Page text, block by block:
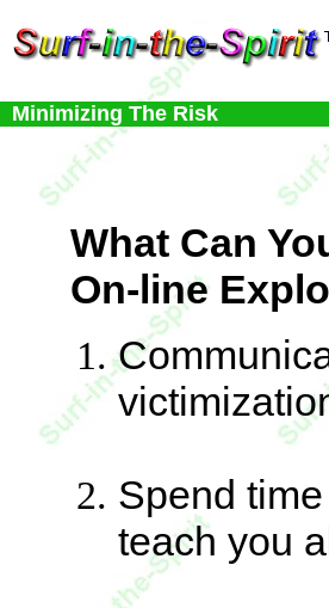
Minimizing The Risk
What Can
On-line
Spend
teach you